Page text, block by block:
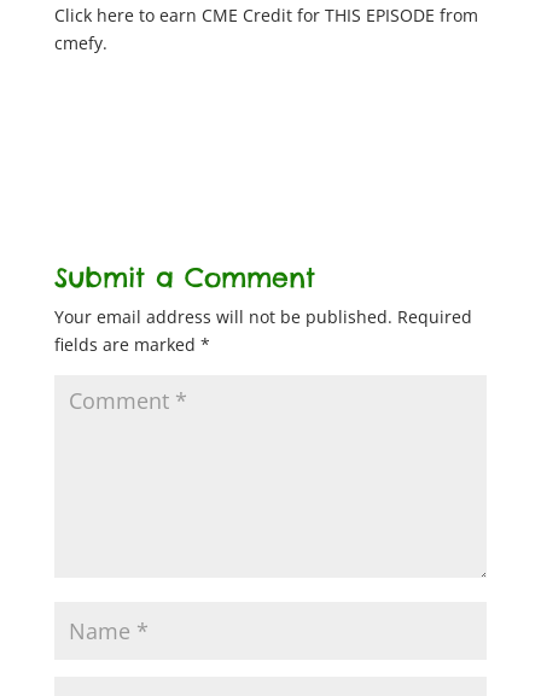
Click here to earn CME Credit for THIS EPISODE from
cmefy.
Submit a Comment
Your email address will not be published. Required
fields are marked *